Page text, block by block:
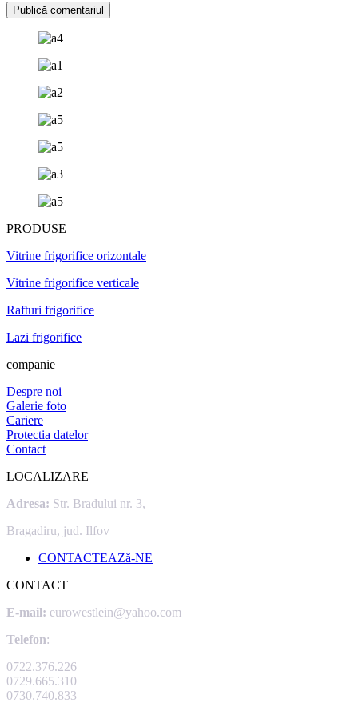
PRODUSE
Vitrine frigorifice orizontale
Vitrine frigorifice verticale
Rafturi frigorifice
Lazi frigorifice
companie
Despre noi
Galerie foto
Cariere
Protectia datelor
Contact
LOCALIZARE
Adresa: Str. Bradului nr. 3,
Bragadiru, jud. Ilfov
CONTACTEAZă-NE
CONTACT
E-mail: eurowestlein@yahoo.com
Telefon:
0722.376.226
0729.665.310
0730.740.833